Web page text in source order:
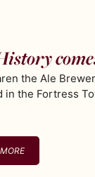
the Ale
in the Fortress